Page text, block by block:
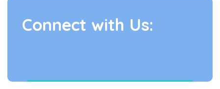
Connect with Us: